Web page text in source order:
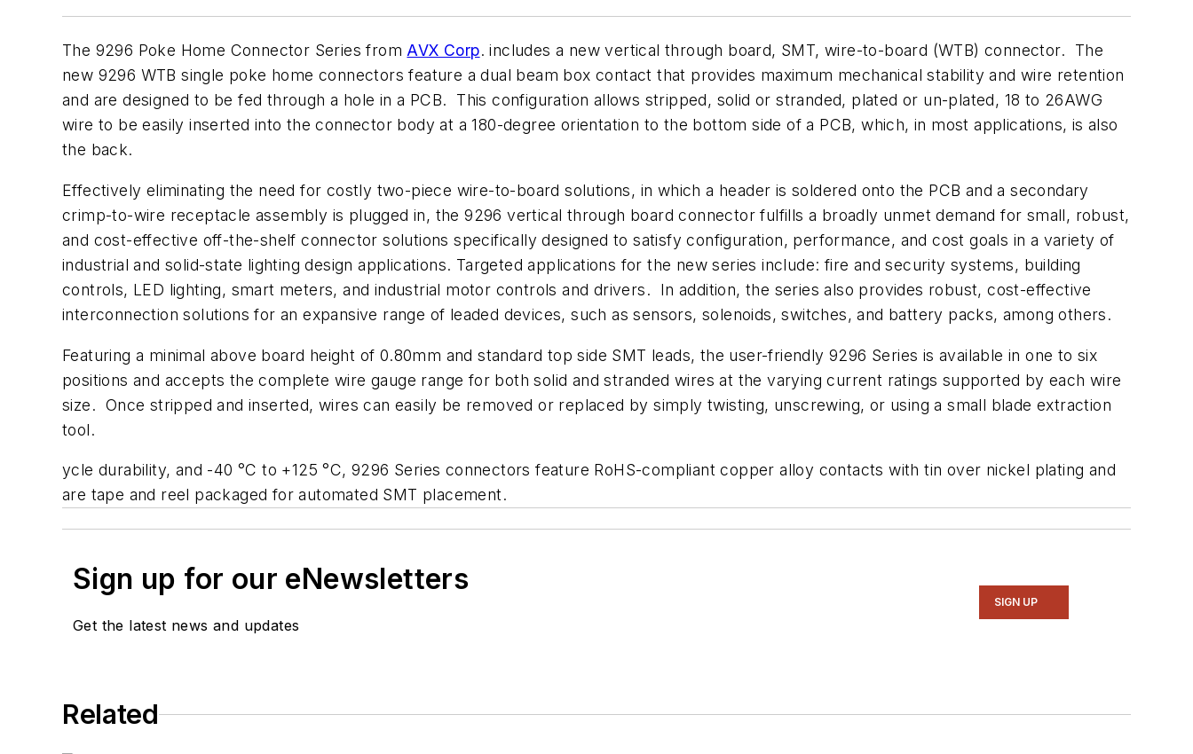
The 9296 Poke Home Connector Series fromAVX Corp. includes a new vertical through board, SMT, wire-to-board (WTB) connector. The
new 9296 WTB single poke home connectors feature a dual beam box contact that provides maximum mechanical stability and wire retention
and are designed to be fed through a hole in a PCB. This configuration allows stripped, solid or stranded, plated or un-plated, 18 to 26AWG
wire to be easily inserted into the connector body at a 180-degree orientation to the bottom side of a PCB, which, in most applications, is also
the back.
Effectively eliminating the need for costly two-piece wire-to-board solutions, in which a header is soldered onto the PCB and a secondary
crimp-to-wire receptacle assembly is plugged in, the 9296 vertical through board connector fulfills a broadly unmet demand for small, robust,
and cost-effective off-the-shelf connector solutions specifically designed to satisfy configuration, performance, and cost goals in a variety of
industrial and solid-state lighting design applications. Targeted applications for the new series include: fire and security systems, building
controls, LED lighting, smart meters, and industrial motor controls and drivers. In addition, the series also provides robust, cost-effective
interconnection solutions for an expansive range of leaded devices, such as sensors, solenoids, switches, and battery packs, among others.
Featuring a minimal above board height of 0.80mm and standard top side SMT leads, the user-friendly 9296 Series is available in one to six
positions and accepts the complete wire gauge range for both solid and stranded wires at the varying current ratings supported by each wire
size. Once stripped and inserted, wires can easily be removed or replaced by simply twisting, unscrewing, or using a small blade extraction
tool.
ycle durability, and -40 °C to +125 °C, 9296 Series connectors feature RoHS-compliant copper alloy contacts with tin over nickel plating and
are tape and reel packaged for automated SMT placement.
Sign up for our eNewsletters
Get the latest news and updates
SIGN UP
Related